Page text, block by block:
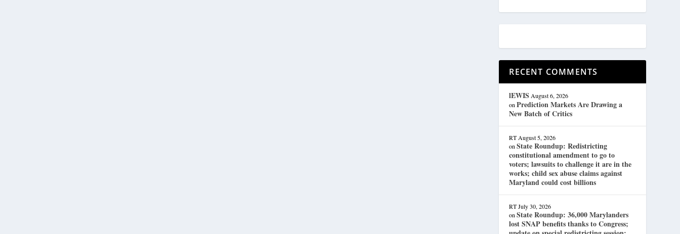
RECENT COMMENTS
lEWIS August 6, 2026
onPrediction Markets Are Drawing a
New Batch of Critics
RT August 5, 2026
onState Roundup: Redistricting
constitutional amendment to go to
voters; lawsuits to challenge it are in the
works; child sex abuse claims against
Maryland could cost billions
RT July 30, 2026
onState Roundup: 36,000 Marylanders
lost SNAP benefits thanks to Congress;